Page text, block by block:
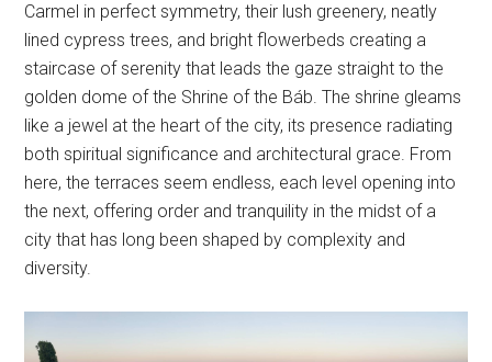
Carmel in perfect symmetry, their lush greenery, neatly
lined cypress trees, and bright flowerbeds creating a
staircase of serenity that leads the gaze straight to the
golden dome of the Shrine of the Báb. The shrine gleams
like a jewel at the heart of the city, its presence radiating
both spiritual significance and architectural grace. From
here, the terraces seem endless, each level opening into
the next, offering order and tranquility in the midst of a
city that has long been shaped by complexity and
diversity.